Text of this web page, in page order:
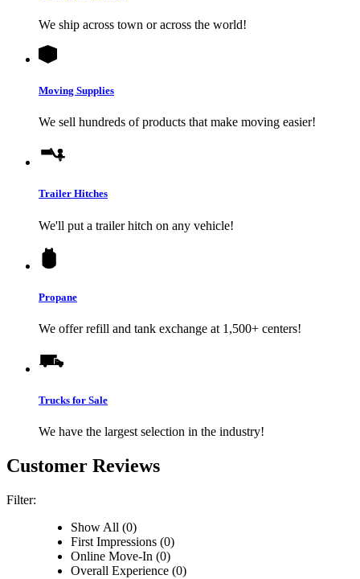
We ship across town or across the world!
Moving Supplies
We sell hundreds of products that make moving easier!
Trailer Hitches
We'll put a trailer hitch on any vehicle!
Propane
We offer refill and tank exchange at 1,500+ centers!
Trucks for Sale
We have the largest selection in the industry!
Customer Reviews
Filter:
Show All (0)
First Impressions (0)
Online Move-In (0)
Overall Experience (0)